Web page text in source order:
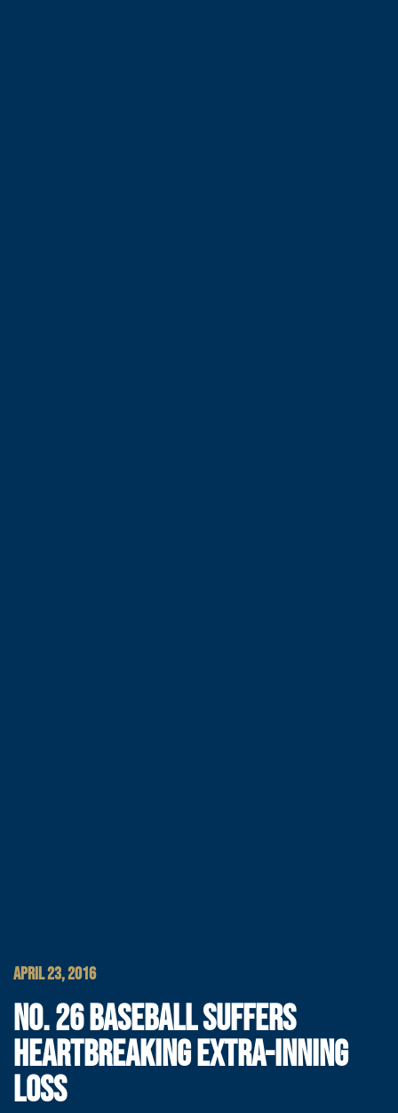
APRIL 23, 2016
NO. 26 BASEBALL SUFFERS
HEARTBREAKING EXTRA-INNING
LOSS